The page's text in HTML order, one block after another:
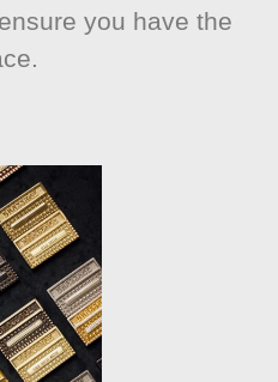
you have the